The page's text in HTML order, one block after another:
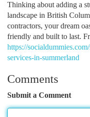
Thinking about adding a
landscape in British
contractors, your dream
friendly and built to last.
https://
services-in-summerland
Comments
Submit a Comment